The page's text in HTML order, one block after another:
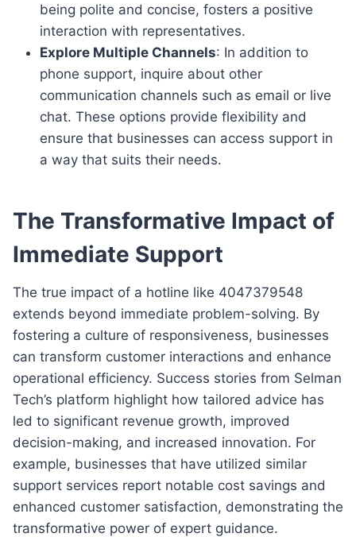
being polite and concise, fosters a positive
interaction with representatives.
Explore Multiple Channels: In addition to
phone support, inquire about other
communication channels such as email or live
chat. These options provide flexibility and
ensure that businesses can access support in
a way that suits their needs.
The Transformative Impact of
Immediate Support
The true impact of a hotline like 4047379548
extends beyond immediate problem-solving. By
fostering a culture of responsiveness, businesses
can transform customer interactions and enhance
operational efficiency. Success stories from Selman
Tech’s platform highlight how tailored advice has
led to significant revenue growth, improved
decision-making, and increased innovation. For
example, businesses that have utilized similar
support services report notable cost savings and
enhanced customer satisfaction, demonstrating the
transformative power of expert guidance.